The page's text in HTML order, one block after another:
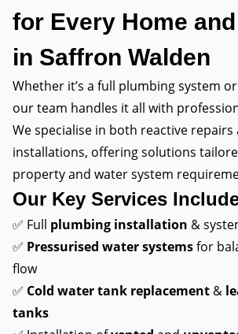
for Every Home
in Saffron Walden
Whether it’s a full plumbing system
our team handles it all with
We specialise in both reactive
installations, offering solutions
property and water system
Our Key Services
✅ Full plumbing installation &
✅ Pressurised water systemsfor
flow
✅ Cold water tank replacement &
tanks